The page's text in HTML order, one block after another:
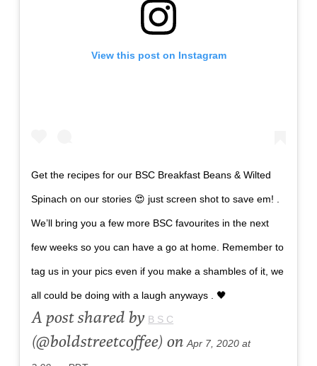
View this post on Instagram
Get the recipes for our BSC Breakfast Beans & Wilted
Spinach on our stories 😍 just screen shot to save em! .
We’ll bring you a few more BSC favourites in the next
few weeks so you can have a go at home. Remember to
tag us in your pics even if you make a shambles of it, we
all could be doing with a laugh anyways . 🖤
A post shared by B S C
(@boldstreetcoffee) onApr 7, 2020 at